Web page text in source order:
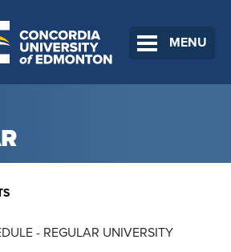
MENU
- REGULAR UNIVERSITY